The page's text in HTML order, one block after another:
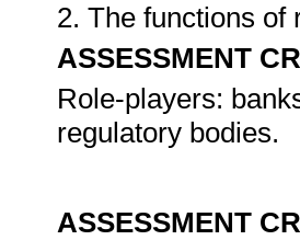
2. The functions
ASSESSMENT
Role-players:
regulatory bodies.
ASSESSMENT